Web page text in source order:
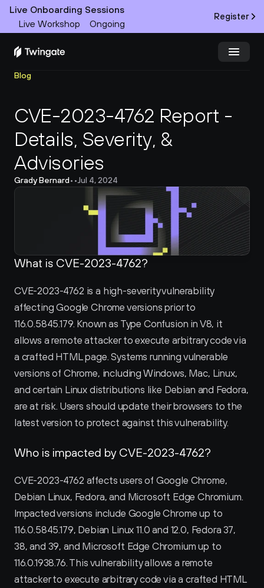
Live Onboarding Sessions
Live Workshop
Ongoing
Register
Product
Docs
Customers
Resources
Pricing
Blog
CVE-2023-4762 Report -
Details, Severity, &
Advisories
Grady Bernard• •Jul 4, 2024
What is CVE-2023-4762?
CVE-2023-4762 is a high-severity vulnerability
affecting Google Chrome versions prior to
116.0.5845.179. Known as Type Confusion in V8, it
allows a remote attacker to execute arbitrary code via
a crafted HTML page. Systems running vulnerable
versions of Chrome, including Windows, Mac, Linux,
and certain Linux distributions like Debian and Fedora,
are at risk. Users should update their browsers to the
latest version to protect against this vulnerability.
Who is impacted by CVE-2023-4762?
CVE-2023-4762 affects users of Google Chrome,
Debian Linux, Fedora, and Microsoft Edge Chromium.
Impacted versions include Google Chrome up to
116.0.5845.179, Debian Linux 11.0 and 12.0, Fedora 37,
38, and 39, and Microsoft Edge Chromium up to
116.0.1938.76. This vulnerability allows a remote
attacker to execute arbitrary code via a crafted HTML